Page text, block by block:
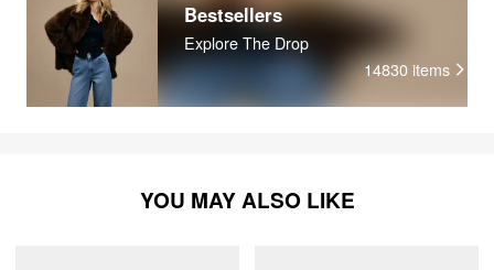
Bestsellers
Explore The Drop
14830 items
YOU MAY ALSO LIKE